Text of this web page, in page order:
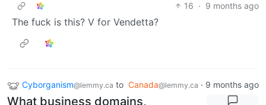
16 · 9 months ago
The fuck is this? V for Vendetta?
Cyborganism@lemmy.ca to Canada@lemmy.ca · 9 months ago
What business domains,